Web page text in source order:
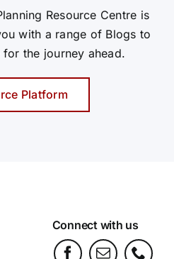
Resource Centre is
with a range of Blogs to
the journey ahead.
Platform
Connect with us